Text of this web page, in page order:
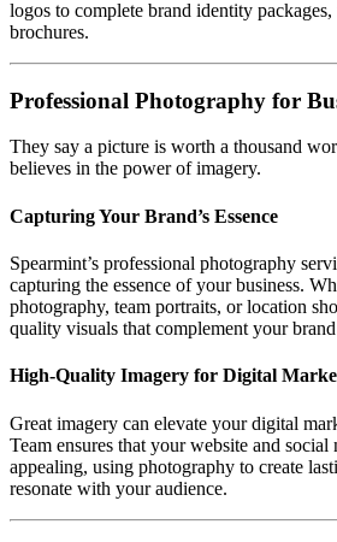
logos to complete brand identity
brochures.
Professional Photography for
They say a picture is worth a thousand
believes in the power of imagery.
Capturing Your Brand’s Essence
Spearmint’s professional photography
capturing the essence of your business.
photography, team portraits, or location
quality visuals that complement your
High-Quality Imagery for Digital
Great imagery can elevate your digital
Team ensures that your website and
appealing, using photography to create
resonate with your audience.